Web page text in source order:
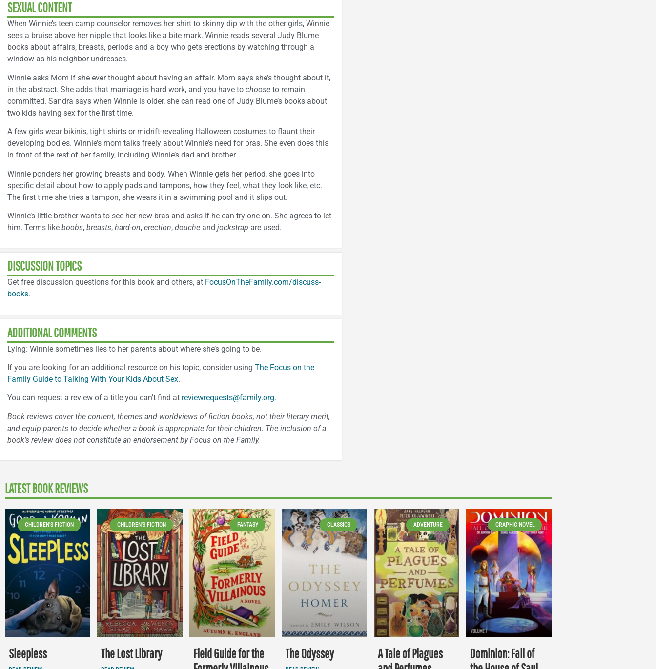
SEXUAL CONTENT
When Winnie’s teen camp counselor removes her shirt to skinny dip with the other girls, Winnie
sees a bruise above her nipple that looks like a bite mark. Winnie reads several Judy Blume
books about affairs, breasts, periods and a boy who gets erections by watching through a
window as his neighbor undresses.
Winnie asks Mom if she ever thought about having an affair. Mom says she’s thought about it,
in the abstract. She adds that marriage is hard work, and you have to choose to remain
committed. Sandra says when Winnie is older, she can read one of Judy Blume’s books about
two kids having sex for the first time.
A few girls wear bikinis, tight shirts or midrift-revealing Halloween costumes to flaunt their
developing bodies. Winnie’s mom talks freely about Winnie’s need for bras. She even does this
in front of the rest of her family, including Winnie’s dad and brother.
Winnie ponders her growing breasts and body. When Winnie gets her period, she goes into
specific detail about how to apply pads and tampons, how they feel, what they look like, etc.
The first time she tries a tampon, she wears it in a swimming pool and it slips out.
Winnie’s little brother wants to see her new bras and asks if he can try one on. She agrees to let
him. Terms like boobs, breasts, hard-on, erection, douche and jockstrap are used.
DISCUSSION TOPICS
Get free discussion questions for this book and others, at FocusOnTheFamily.com/discuss-
books.
ADDITIONAL COMMENTS
Lying: Winnie sometimes lies to her parents about where she’s going to be.
If you are looking for an additional resource on his topic, consider using The Focus on the
Family Guide to Talking With Your Kids About Sex.
You can request a review of a title you can’t find at reviewrequests@family.org.
Book reviews cover the content, themes and worldviews of fiction books, not their literary merit,
and equip parents to decide whether a book is appropriate for their children. The inclusion of a
book’s review does not constitute an endorsement by Focus on the Family.
LATEST BOOK REVIEWS
CHILDREN'S FICTION
Sleepless
CHILDREN'S FICTION
The Lost Library
FANTASY
Field Guide for the
CLASSICS
The Odyssey
ADVENTURE
A Tale of Plagues
GRAPHIC NOVEL
Dominion: Fall of